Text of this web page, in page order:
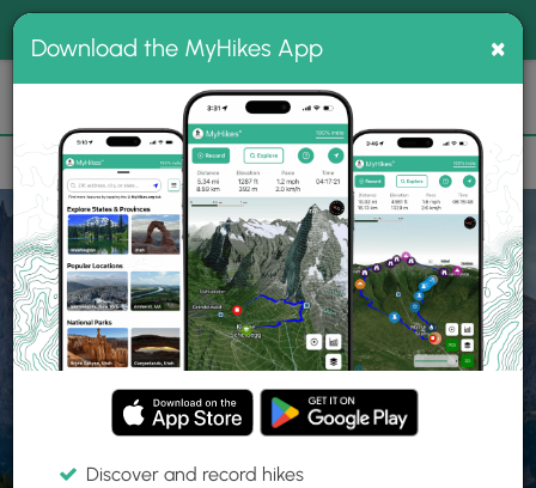
MyHikes
Search
📌 Love our trails? Set MyHikes as your preferred Google
source.
Add Now⛰️
Home Trails
Explore Hiking
Trails
Download the MyHikes App ×
Discover and record hikes